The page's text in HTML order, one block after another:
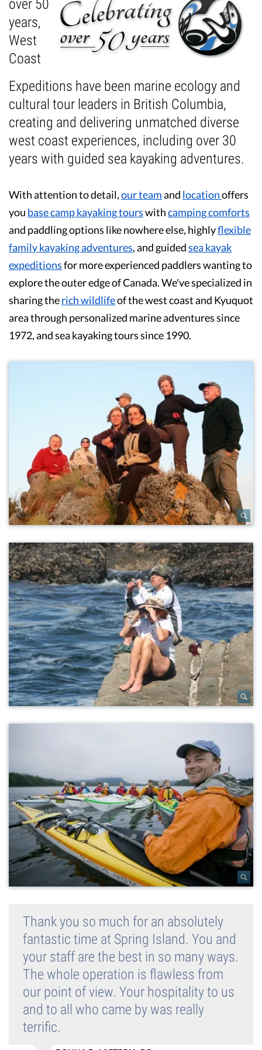
over 50
years,
West
Coast
Expeditions have been marine ecology and
cultural tour leaders in British Columbia,
creating and delivering unmatched diverse
west coast experiences, including over 30
years with guided sea kayaking adventures.
With attention to detail,our teamand locationoffers
you base camp kayaking tourswithcamping comforts
and paddling options like nowhere else, highlyflexible
family kayaking adventures, and guidedsea kayak
expeditionsfor more experienced paddlers wanting to
explore the outer edge of Canada. We've specialized in
sharing therich wildlifeof the west coast and Kyuquot
area through personalized marine adventures since
1972, and sea kayaking tours since 1990.
Thank you so much for an absolutely
fantastic time at Spring Island. You and
your staff are the best in so many ways.
The whole operation is flawless from
our point of view. Your hospitality to us
and to all who came by was really
terrific.
Guest Testimonials
In the Media
FAQ's